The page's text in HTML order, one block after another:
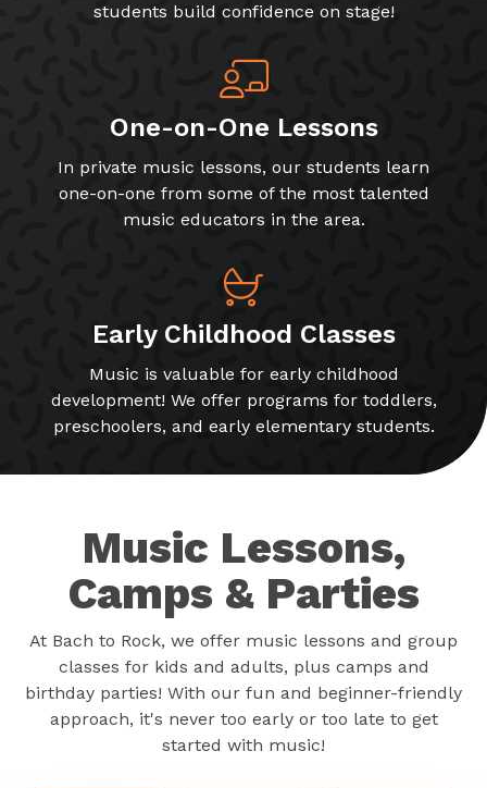
students build confidence on stage!
One-on-One Lessons
In private music lessons, our students learn
one-on-one from some of the most talented
music educators in the area.
Early Childhood Classes
Music is valuable for early childhood
development! We offer programs for toddlers,
preschoolers, and early elementary students.
Music Lessons,
Camps & Parties
At Bach to Rock, we offer music lessons and group
classes for kids and adults, plus camps and
birthday parties! With our fun and beginner-friendly
approach, it's never too early or too late to get
started with music!